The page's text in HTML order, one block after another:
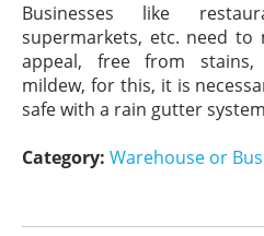
Businesses like
supermarkets, etc. need to
appeal, free from stains,
mildew, for this, it is
safe with a rain gutter
Category: Warehouse or